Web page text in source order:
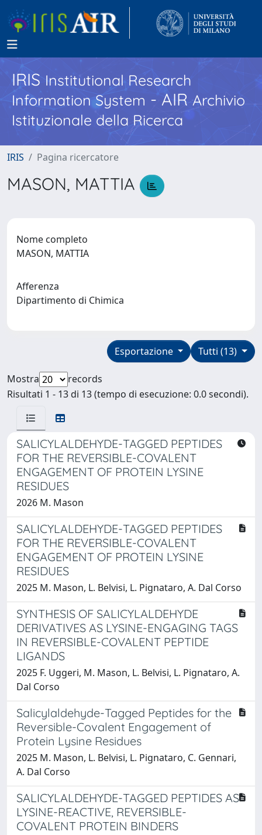
IRISInstitutional Research
Information System - AIR Archivio
Istituzionale della Ricerca
IRIS Pagina ricercatore
MASON, MATTIA
Nome completo
MASON, MATTIA
Afferenza
Dipartimento di Chimica
Tutti (13)
Esportazione
Mostra
records
Risultati 1 - 13 di 13 (tempo di esecuzione: 0.0 secondi).
SALICYLALDEHYDE-TAGGED PEPTIDES
FOR THE REVERSIBLE-COVALENT
ENGAGEMENT OF PROTEIN LYSINE
RESIDUES
2026 M. Mason
SALICYLALDEHYDE-TAGGED PEPTIDES
FOR THE REVERSIBLE-COVALENT
ENGAGEMENT OF PROTEIN LYSINE
RESIDUES
2025 M. Mason, L. Belvisi, L. Pignataro, A. Dal Corso
SYNTHESIS OF SALICYLALDEHYDE
DERIVATIVES AS LYSINE-ENGAGING TAGS
IN REVERSIBLE-COVALENT PEPTIDE
LIGANDS
2025 F. Uggeri, M. Mason, L. Belvisi, L. Pignataro, A.
Dal Corso
Salicylaldehyde-Tagged Peptides for the
Reversible-Covalent Engagement of
Protein Lysine Residues
2025 M. Mason, L. Belvisi, L. Pignataro, C. Gennari,
A. Dal Corso
SALICYLALDEHYDE-TAGGED PEPTIDES AS
LYSINE-REACTIVE, REVERSIBLE-
COVALENT PROTEIN BINDERS